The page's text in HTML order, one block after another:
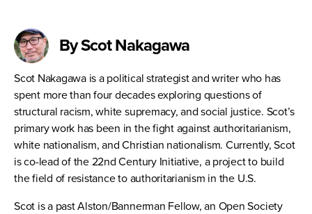
By Scot Nakagawa
Scot Nakagawa is a political strategist and writer who has
spent more than four decades exploring questions of
structural racism, white supremacy, and social justice. Scot’s
primary work has been in the fight against authoritarianism,
white nationalism, and Christian nationalism. Currently, Scot
is co-lead of the 22nd Century Initiative, a project to build
the field of resistance to authoritarianism in the U.S.
Scot is a past Alston/Bannerman Fellow, an Open Society